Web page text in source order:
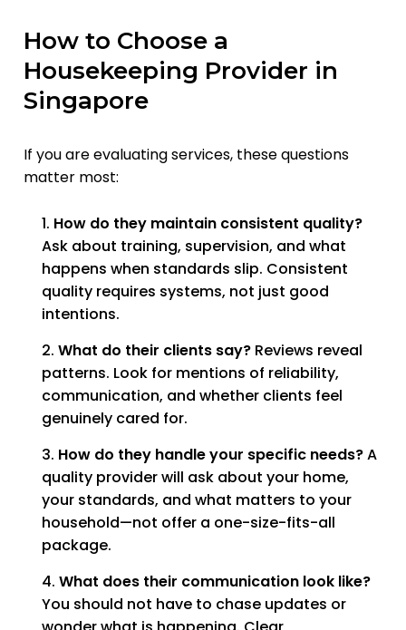
How to Choose a
Housekeeping Provider in
Singapore
If you are evaluating services, these questions
matter most:
How do they maintain consistent quality?
Ask about training, supervision, and what
happens when standards slip. Consistent
quality requires systems, not just good
intentions.
What do their clients say? Reviews reveal
patterns. Look for mentions of reliability,
communication, and whether clients feel
genuinely cared for.
How do they handle your specific needs?A
quality provider will ask about your home,
your standards, and what matters to your
household—not offer a one-size-fits-all
package.
What does their communication look like?
You should not have to chase updates or